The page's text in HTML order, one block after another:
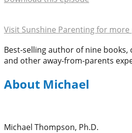
Visit Sunshine Parenting for
Best-selling author of nine
and other away-from-parents
About Michael
Michael Thompson, Ph.D.